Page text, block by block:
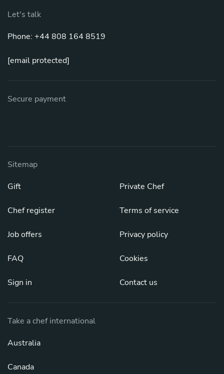
Let's talk
Phone: +44 808 164 8519
[email protected]
Secure payment
Sitemap
Gift
Chef register
Job offers
FAQ
Sign in
Private Chef
Terms of service
Privacy policy
Cookies
Contact us
Take a chef international
Australia
Canada